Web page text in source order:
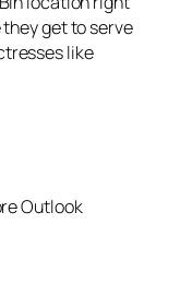
get to serve
like
Outlook